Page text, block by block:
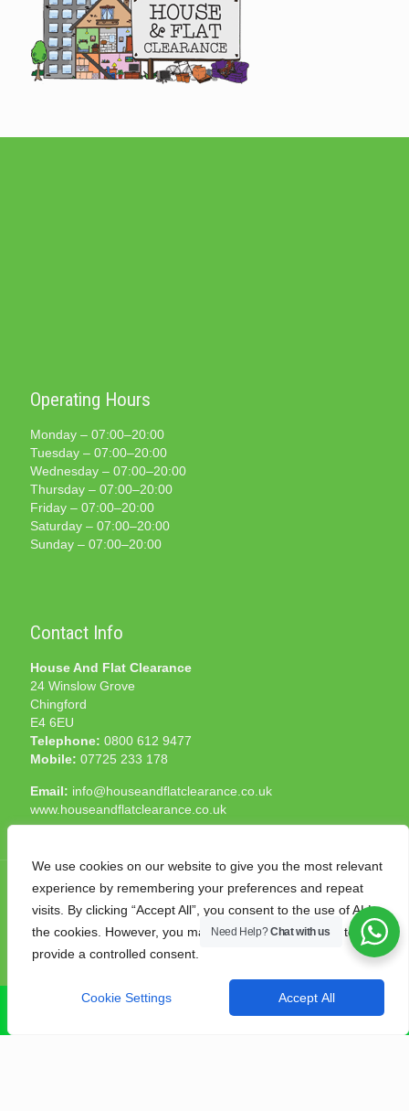
We use cookies on our website to give you the most relevant
experience by remembering your preferences and repeat
visits. By clicking “Accept All”, you consent to the use of ALL
the cookies. However, you may visit "Cookie Settings" to
provide a controlled consent.
Cookie Settings Accept All
Operating Hours
Monday – 07:00–20:00
Tuesday – 07:00–20:00
Wednesday – 07:00–20:00
Thursday – 07:00–20:00
Friday – 07:00–20:00
Saturday – 07:00–20:00
Sunday – 07:00–20:00
Contact Info
House And Flat Clearance
24 Winslow Grove
Chingford
E4 6EU
Telephone: 0800 612 9477
Mobile: 07725 233 178
Email: info@houseandflatclearance.co.uk
www.houseandflatclearance.co.uk
© 2025 House and Flat Clearance London. All Rights
Reserved. Another
Need Help?Chat with us
CALL NOW